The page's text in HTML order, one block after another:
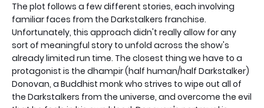
The plot follows a few different stories, each involving
familiar faces from the Darkstalkers franchise.
Unfortunately, this approach didn't really allow for any
sort of meaningful story to unfold across the show's
already limited run time. The closest thing we have to a
protagonist is the dhampir (half human/half Darkstalker)
Donovan, a Buddhist monk who strives to wipe out all of
the Darkstalkers from the universe, and overcome the evil